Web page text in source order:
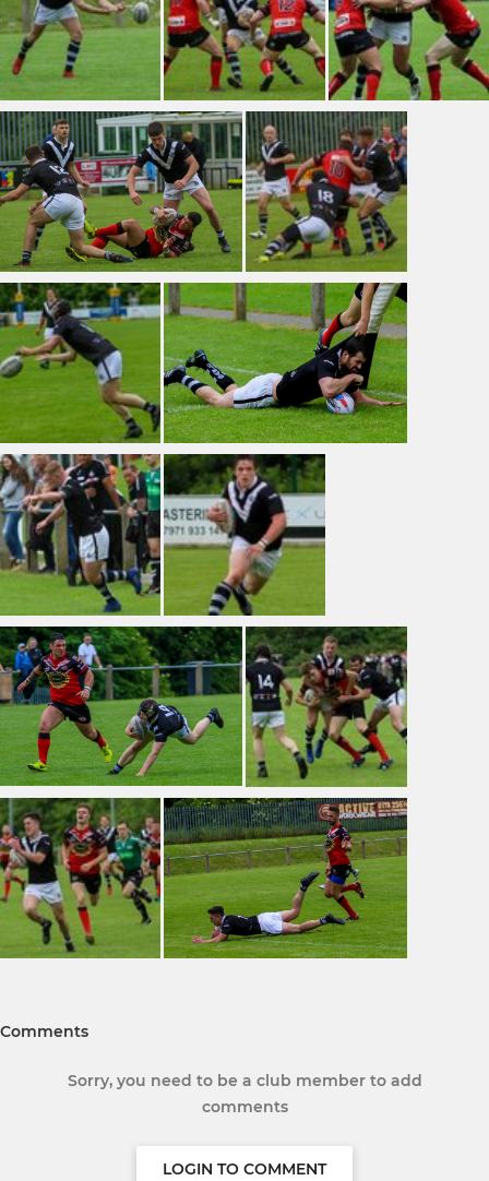
Comments
Sorry, you need to be a club member to add
comments
LOGIN TO COMMENT